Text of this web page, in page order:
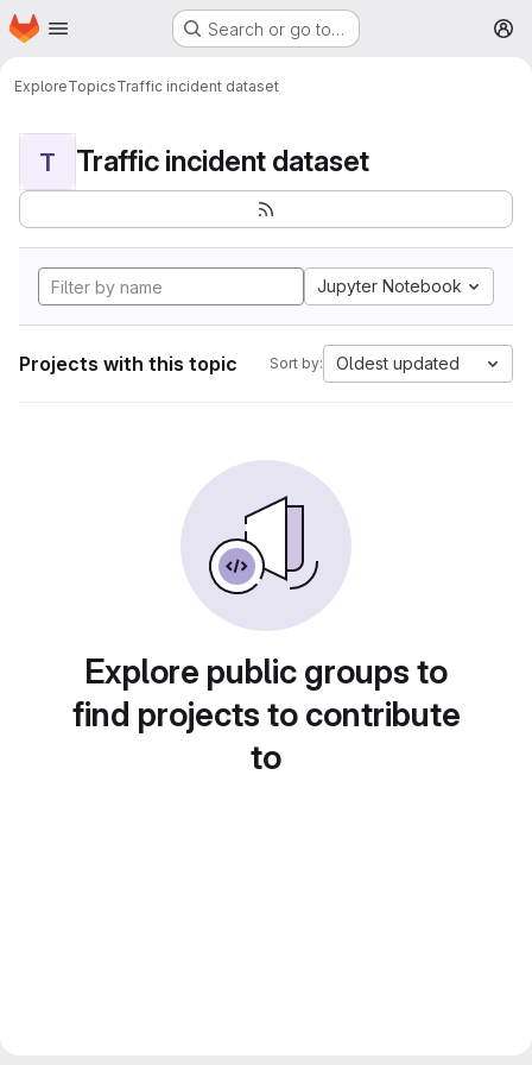
Skip to main content
Homepage Search or go to…
ExploreTopicsTraffic incident dataset
T Traffic incident dataset
Jupyter Notebook
Projects with this topic Sort by: Oldest updated
Explore public groups to
find projects to contribute
to